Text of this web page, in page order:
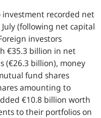
investment recorded net
(following net capital
investors
€35.3 billion in net
(€26.3 billion), money
fund shares
amounting to
€10.8 billion worth
to their portfolios on